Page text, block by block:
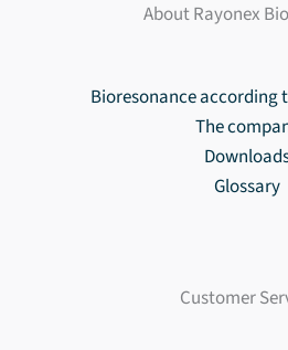
About Rayonex
Bioresonance according
The
Glossary
Customer